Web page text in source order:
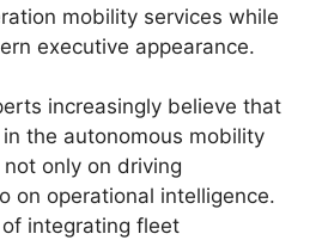
mobility services while
executive appearance.
increasingly believe that
the autonomous mobility
only on driving
on operational intelligence.
integrating fleet